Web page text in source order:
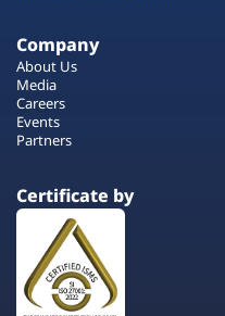
Company
About Us
Media
Careers
Events
Partners
Certificate by